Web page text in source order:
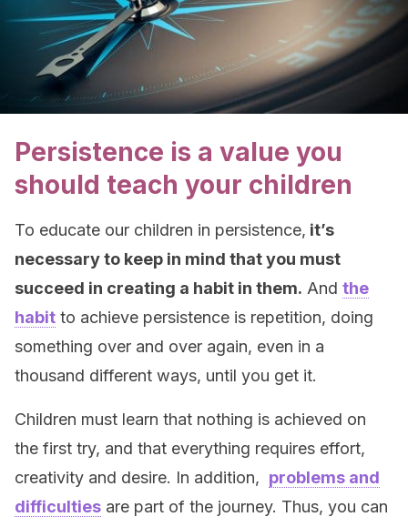
Persistence is a value you
should teach your children
To educate our children in persistence, it’s
necessary to keep in mind that you must
succeed in creating a habit in them. And the
habit to achieve persistence is repetition, doing
something over and over again, even in a
thousand different ways, until you get it.
Children must learn that nothing is achieved on
the first try, and that everything requires effort,
creativity and desire. In addition, problems and
difficulties are part of the journey. Thus, you can